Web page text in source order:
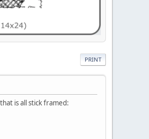
PRINT
is all stick framed: